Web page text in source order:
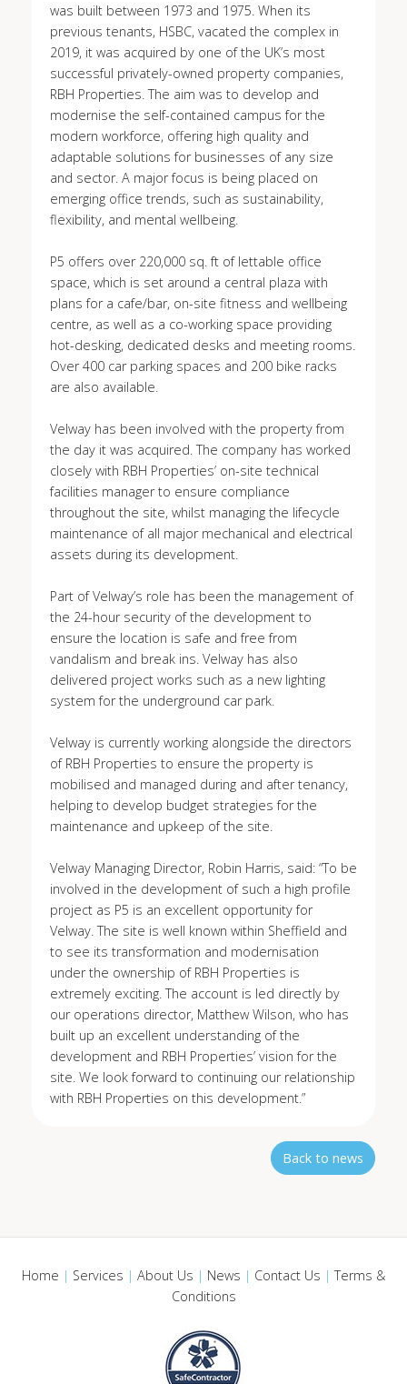
was built between 1973 and 1975. When its
previous tenants, HSBC, vacated the complex in
2019, it was acquired by one of the UK’s most
successful privately-owned property companies,
RBH Properties. The aim was to develop and
modernise the self-contained campus for the
modern workforce, offering high quality and
adaptable solutions for businesses of any size
and sector. A major focus is being placed on
emerging office trends, such as sustainability,
flexibility, and mental wellbeing.
P5 offers over 220,000 sq. ft of lettable office
space, which is set around a central plaza with
plans for a cafe/bar, on-site fitness and wellbeing
centre, as well as a co-working space providing
hot-desking, dedicated desks and meeting rooms.
Over 400 car parking spaces and 200 bike racks
are also available.
Velway has been involved with the property from
the day it was acquired. The company has worked
closely with RBH Properties’ on-site technical
facilities manager to ensure compliance
throughout the site, whilst managing the lifecycle
maintenance of all major mechanical and electrical
assets during its development.
Part of Velway’s role has been the management of
the 24-hour security of the development to
ensure the location is safe and free from
vandalism and break ins. Velway has also
delivered project works such as a new lighting
system for the underground car park.
Velway is currently working alongside the directors
of RBH Properties to ensure the property is
mobilised and managed during and after tenancy,
helping to develop budget strategies for the
maintenance and upkeep of the site.
Velway Managing Director, Robin Harris, said: “To be
involved in the development of such a high profile
project as P5 is an excellent opportunity for
Velway. The site is well known within Sheffield and
to see its transformation and modernisation
under the ownership of RBH Properties is
extremely exciting. The account is led directly by
our operations director, Matthew Wilson, who has
built up an excellent understanding of the
development and RBH Properties’ vision for the
site. We look forward to continuing our relationship
with RBH Properties on this development.”
Back to news
Home | Services | About Us | News | Contact Us |Terms &
Conditions